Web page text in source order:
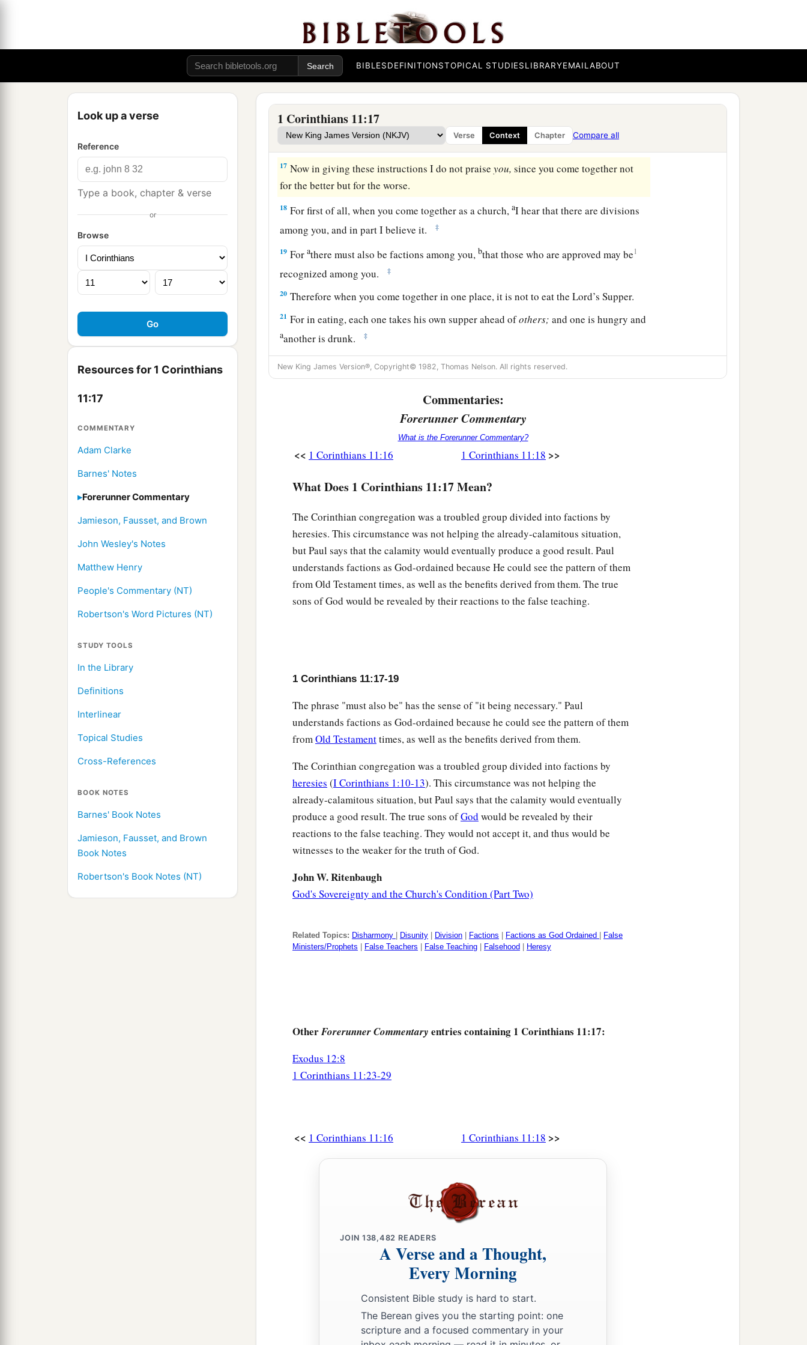
BIBLESDEFINITIONSTOPICAL STUDIESLIBRARYEMAILABOUT
Look up a verse
Reference
Type a book, chapter & verse
or
Browse
Resources for 1 Corinthians
11:17
COMMENTARY
Adam Clarke
Barnes' Notes
Forerunner Commentary
Jamieson, Fausset, and Brown
John Wesley's Notes
Matthew Henry
People's Commentary (NT)
Robertson's Word Pictures (NT)
STUDY TOOLS
In the Library
Definitions
Interlinear
Topical Studies
Cross-References
BOOK NOTES
Barnes' Book Notes
Jamieson, Fausset, and Brown
Book Notes
Robertson's Book Notes (NT)
1 Corinthians 11:17
Verse Context Chapter Compare all
But if a woman has long hair, it is a glory to her; forherhair is given to her for a
covering. ‡
But if anyone seems to be contentious, we have no such custom, nordothe
‡
Conduct at the Lord’s Supper
17 Now in giving these instructions I do not praiseyou, since you come together not
for the better but for the worse.
18 For first of all, when you come together as a church,aI hear that there are divisions
among you, and in part I believe it.
‡
19 Forathere must also be factions among you, bthat those who are approved may be1
recognized among you. ‡
20 Therefore when you come together in one place, it is not to eat the Lord’s Supper.
21 For in eating, each one takes his own supper ahead ofothers; and one is hungry and
aanother is drunk. ‡
What! Do you not have houses to eat and drink in? Or do you despise a
God andbshame those who have nothing? What shall I say to you? Shall I praise you
Institution of the Lord’s Supper
For aI received from the Lord that which I also delivered to you:
on the samenight in which He was betrayed took bread;
which is2 brokenfor you; do this in remembrance of Me.” ‡
In the same mannerHealsotookthe cup after supper, saying,“This cup is the new
covenant in My blood. This do, as often as you drink it,in remembrance of Me.”
For as often as you eat this bread and drink this cup, you proclaim the Lord’s death
till He comes. ‡
manner will be guilty of the body and
Butalet a man examine himself, and so let him eat of the bread and drink of the cup.
himself, not discerning the2Lord’s body. ‡
For this reason manyareweak and sick among you, and many sleep.
Foraif we would judge ourselves, we would not be judged. ‡
But when we are judged,awe are chastened by the Lord, that we may not be
Therefore, my brethren, when youacome together to eat, wait for one another.
And the rest I will set in order when I come.
New King James Version®, Copyright© 1982, Thomas Nelson. All rights reserved.
Commentaries:
Forerunner Commentary
What is the Forerunner Commentary?
<< 1 Corinthians 11:16 1 Corinthians 11:18 >>
What Does 1 Corinthians 11:17 Mean?
The Corinthian congregation was a troubled group divided into factions by
heresies. This circumstance was not helping the already-calamitous situation,
but Paul says that the calamity would eventually produce a good result. Paul
understands factions as God-ordained because He could see the pattern of them
from Old Testament times, as well as the benefits derived from them. The true
sons of God would be revealed by their reactions to the false teaching.
1 Corinthians 11:17-19
The phrase "must also be" has the sense of "it being necessary." Paul
understands factions as God-ordained because he could see the pattern of them
fromOld Testamenttimes, as well as the benefits derived from them.
The Corinthian congregation was a troubled group divided into factions by
heresies (I Corinthians 1:10-13). This circumstance was not helping the
already-calamitous situation, but Paul says that the calamity would eventually
produce a good result. The true sons ofGod would be revealed by their
reactions to the false teaching. They would not accept it, and thus would be
witnesses to the weaker for the truth of God.
John W. Ritenbaugh
God's Sovereignty and the Church's Condition (Part Two)
Related Topics: Disharmony Disunity Division Factions Factions as God Ordained
False
Ministers/Prophets
False Teachers False Teaching Falsehood Heresy
OtherForerunner Commentary entries containing 1 Corinthians 11:17:
Exodus 12:8
1 Corinthians 11:23-29
<< 1 Corinthians 11:16 1 Corinthians 11:18 >>
JOIN 138,482 READERS
A Verse and a Thought,
Every Morning
Consistent Bible study is hard to start.
The Berean gives you the starting point: one
scripture and a focused commentary in your